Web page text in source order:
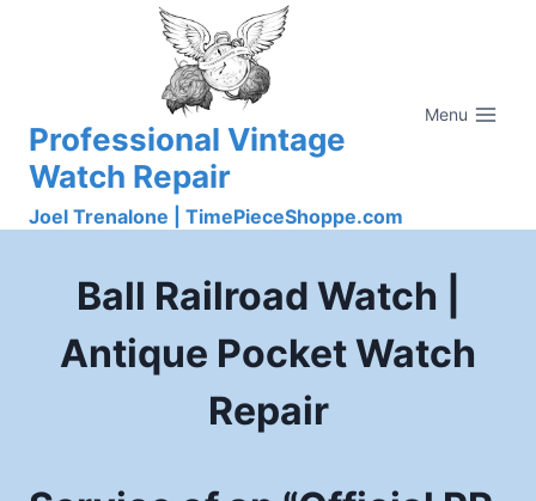
Professional Vintage
Watch Repair
Joel Trenalone | TimePieceShoppe.com
Menu
Ball Railroad Watch |
Antique Pocket Watch
Repair